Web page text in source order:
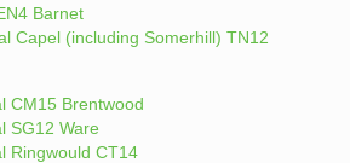
Barnet
Capel (including Somerhill) TN12
CM15 Brentwood
SG12 Ware
Ringwould CT14